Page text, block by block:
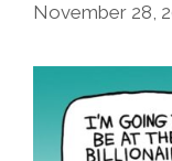
November 28,